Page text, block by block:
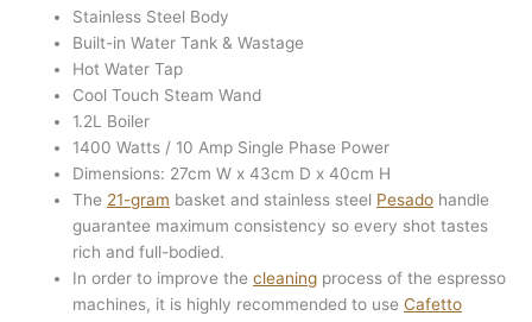
Stainless Steel Body
Built-in Water Tank & Wastage
Hot Water Tap
Cool Touch Steam Wand
1.2L Boiler
1400 Watts / 10 Amp Single Phase Power
Dimensions: 27cm W x 43cm D x 40cm H
The 21-gram basket and stainless steel Pesado handle
guarantee maximum consistency so every shot tastes
rich and full-bodied.
In order to improve thecleaning process of the espresso
machines, it is highly recommended to useCafetto